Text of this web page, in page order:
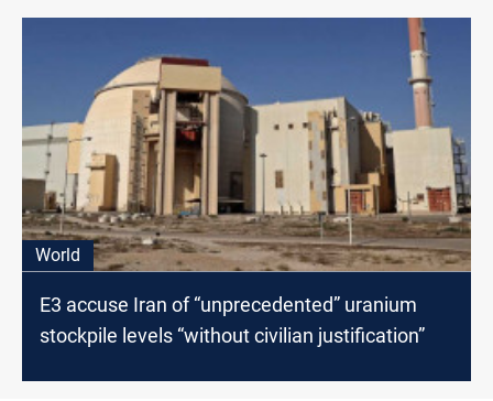
World
E3 accuse Iran of “unprecedented” uranium
stockpile levels “without civilian justification”